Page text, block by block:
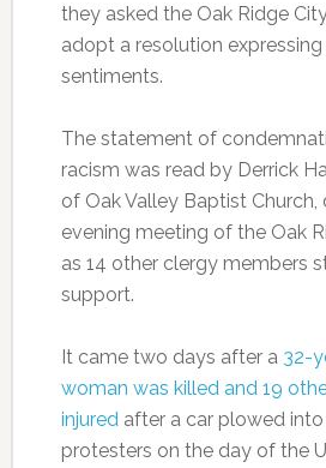
they asked the Oak Ridge
adopt a resolution expressing
sentiments.
The statement of
racism was read by Derrick
of Oak Valley Baptist
evening meeting of the Oak
as 14 other clergy members
support.
It came two days after a 32-
woman was killed and 19
injured after a car plowed
protesters on the day of the